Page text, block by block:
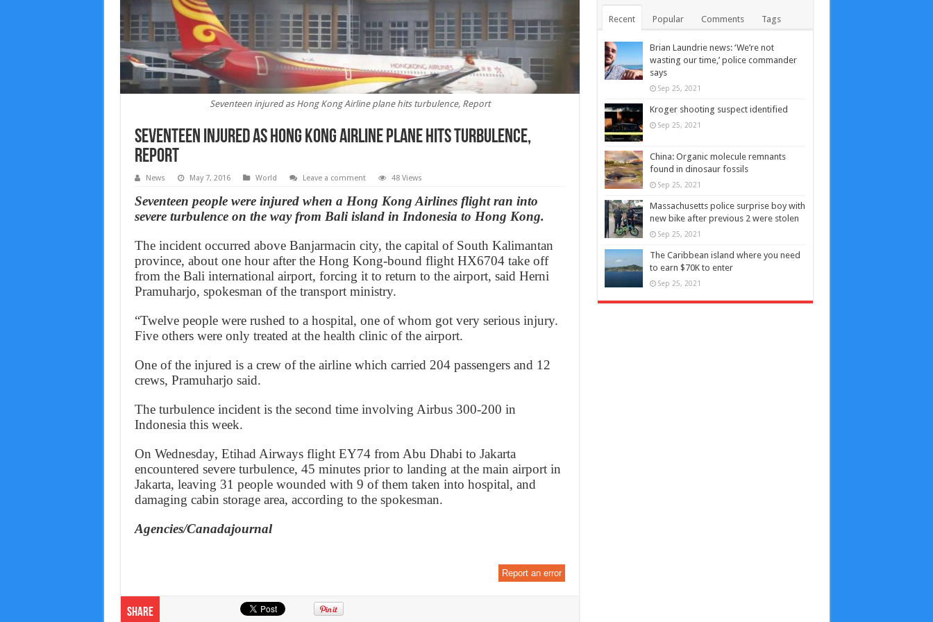
Seventeen injured as Hong Kong Airline plane hits turbulence, Report
Seventeen injured as Hong Kong Airline plane hits turbulence,
Report
News May 7, 2016 World Leave a comment 48 Views
Seventeen people were injured when a Hong Kong Airlines flight ran into
severe turbulence on the way from Bali island in Indonesia to Hong Kong.
The incident occurred above Banjarmacin city, the capital of South Kalimantan
province, about one hour after the Hong Kong-bound flight HX6704 take off
from the Bali international airport, forcing it to return to the airport, said Herni
Pramuharjo, spokesman of the transport ministry.
“Twelve people were rushed to a hospital, one of whom got very serious injury.
Five others were only treated at the health clinic of the airport.
One of the injured is a crew of the airline which carried 204 passengers and 12
crews, Pramuharjo said.
The turbulence incident is the second time involving Airbus 300-200 in
Indonesia this week.
On Wednesday, Etihad Airways flight EY74 from Abu Dhabi to Jakarta
encountered severe turbulence, 45 minutes prior to landing at the main airport in
Jakarta, leaving 31 people wounded with 9 of them taken into hospital, and
damaging cabin storage area, according to the spokesman.
Agencies/Canadajournal
Report an error
Share
Recent Popular Comments Tags
Brian Laundrie news: ‘We’re not
wasting our time,’ police commander
says
Sep 25, 2021
Kroger shooting suspect identified
Sep 25, 2021
China: Organic molecule remnants
found in dinosaur fossils
Sep 25, 2021
Massachusetts police surprise boy with
new bike after previous 2 were stolen
Sep 25, 2021
The Caribbean island where you need
to earn $70K to enter
Sep 25, 2021